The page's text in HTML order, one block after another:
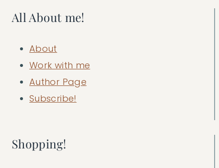
All About me!
About
Work with me
Author Page
Subscribe!
Shopping!